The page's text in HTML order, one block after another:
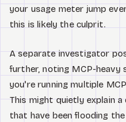
your usage meter jump
this is likely the culprit.
A separate investigator
further, noting MCP-
you're running multiple
This might quietly explain
that have been flooding